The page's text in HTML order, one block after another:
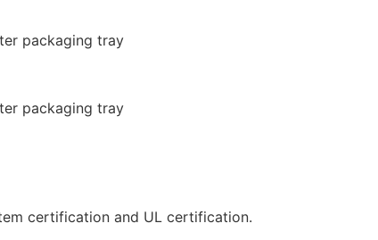
certification and UL certification.